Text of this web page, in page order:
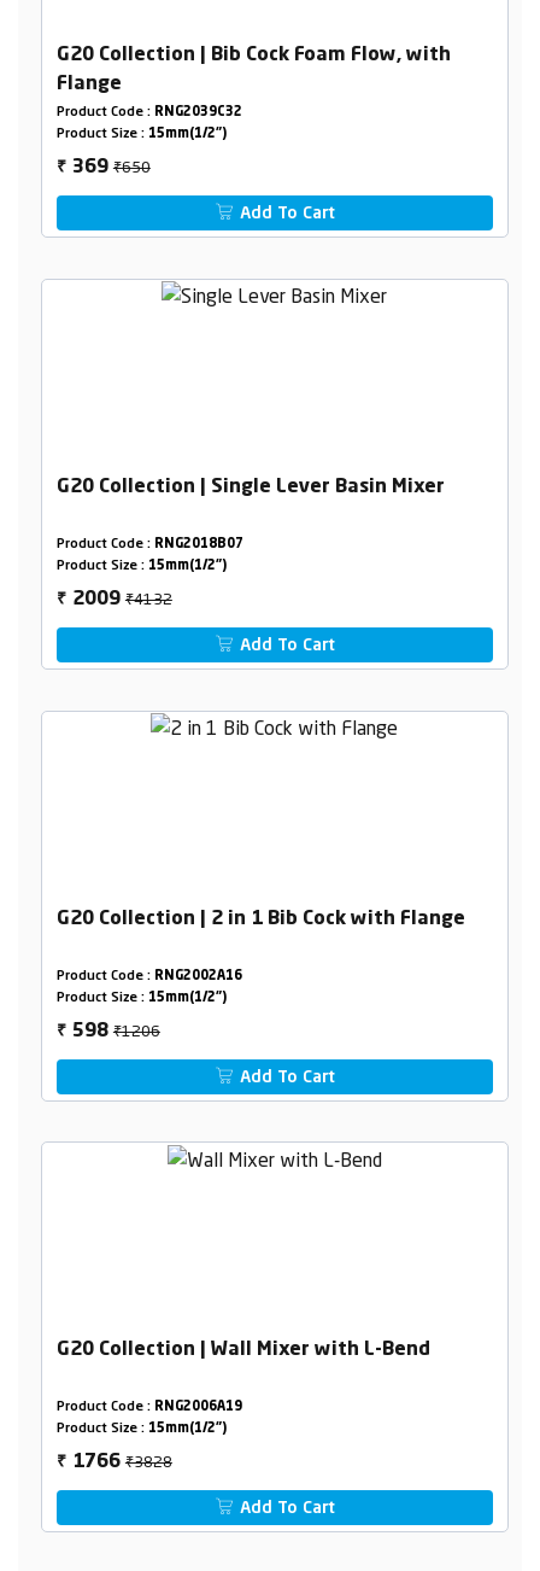
G20 Collection | Bib Cock Foam Flow, with
Flange
Product Code : RNG2039C32
Product Size : 15mm(1/2")
₹ 369₹650
Add To Cart
G20 Collection | Single Lever Basin Mixer
Product Code : RNG2018B07
Product Size : 15mm(1/2")
₹ 2009₹4132
Add To Cart
G20 Collection | 2 in 1 Bib Cock with Flange
Product Code : RNG2002A16
Product Size : 15mm(1/2")
₹ 598₹1206
Add To Cart
G20 Collection | Wall Mixer with L-Bend
Product Code : RNG2006A19
Product Size : 15mm(1/2")
₹ 1766₹3828
Add To Cart